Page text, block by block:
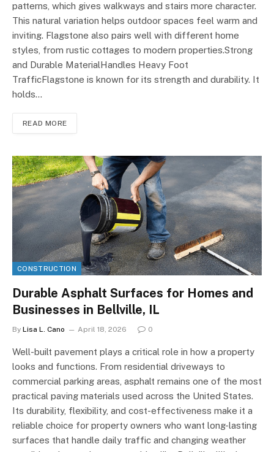
patterns, which gives walkways and stairs more character.
This natural variation helps outdoor spaces feel warm and
inviting. Flagstone also pairs well with different home
styles, from rustic cottages to modern properties.Strong
and Durable MaterialHandles Heavy Foot
TrafficFlagstone is known for its strength and durability. It
holds…
READ MORE
CONSTRUCTION
Durable Asphalt Surfaces for Homes and
Businesses in Bellville, IL
By Lisa L. Cano April 18, 2026 0
Well-built pavement plays a critical role in how a property
looks and functions. From residential driveways to
commercial parking areas, asphalt remains one of the most
practical paving materials used across the United States.
Its durability, flexibility, and cost-effectiveness make it a
reliable choice for property owners who want long-lasting
surfaces that handle daily traffic and changing weather